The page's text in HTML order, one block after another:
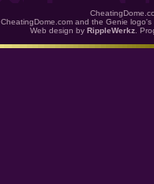
CheatingDome.com and the Genie
Web design by RippleWerkz .